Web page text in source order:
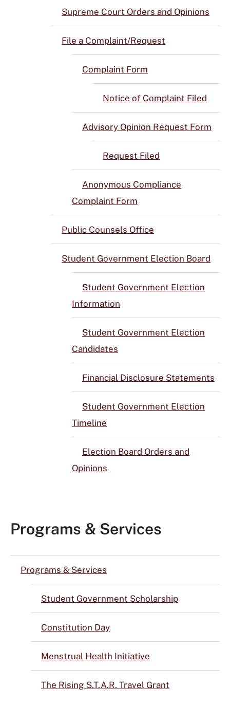
Supreme Court Orders and Opinions
File a Complaint/Request
Complaint Form
Notice of Complaint Filed
Advisory Opinion Request Form
Request Filed
Anonymous Compliance
Complaint Form
Public Counsels Office
Student Government Election Board
Student Government Election
Information
Student Government Election
Candidates
Financial Disclosure Statements
Student Government Election
Timeline
Election Board Orders and
Opinions
Programs & Services
Programs & Services
Student Government Scholarship
Constitution Day
Menstrual Health Initiative
The Rising S.T.A.R. Travel Grant